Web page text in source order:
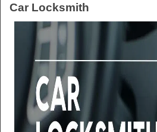
Car Locksmith